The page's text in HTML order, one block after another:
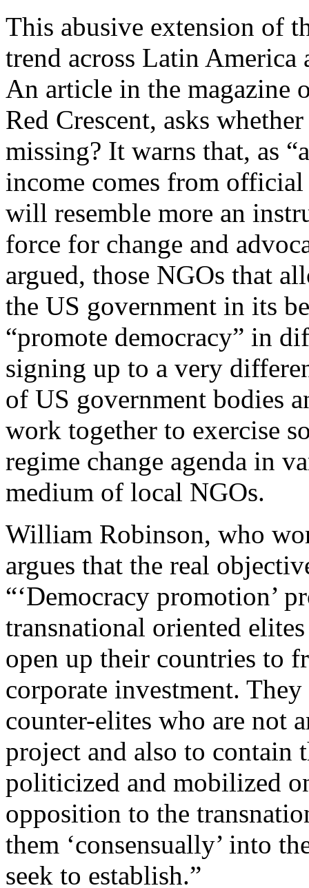
This abusive extension of
trend across Latin
An article in the magazine
Red Crescent, asks
missing? It warns that, as
income comes from
will resemble more an
force for change and
argued, those NGOs that
the US government in its
“promote democracy” in
signing up to a very
of US government bodies
work together to exercise
regime change agenda in
medium of local NGOs.
William Robinson, who
argues that the real
“‘Democracy promotion’
transnational oriented
open up their countries to
corporate investment.
counter-elites who are not
project and also to contain
politicized and mobilized
opposition to the
them ‘consensually’ into
seek to establish.”